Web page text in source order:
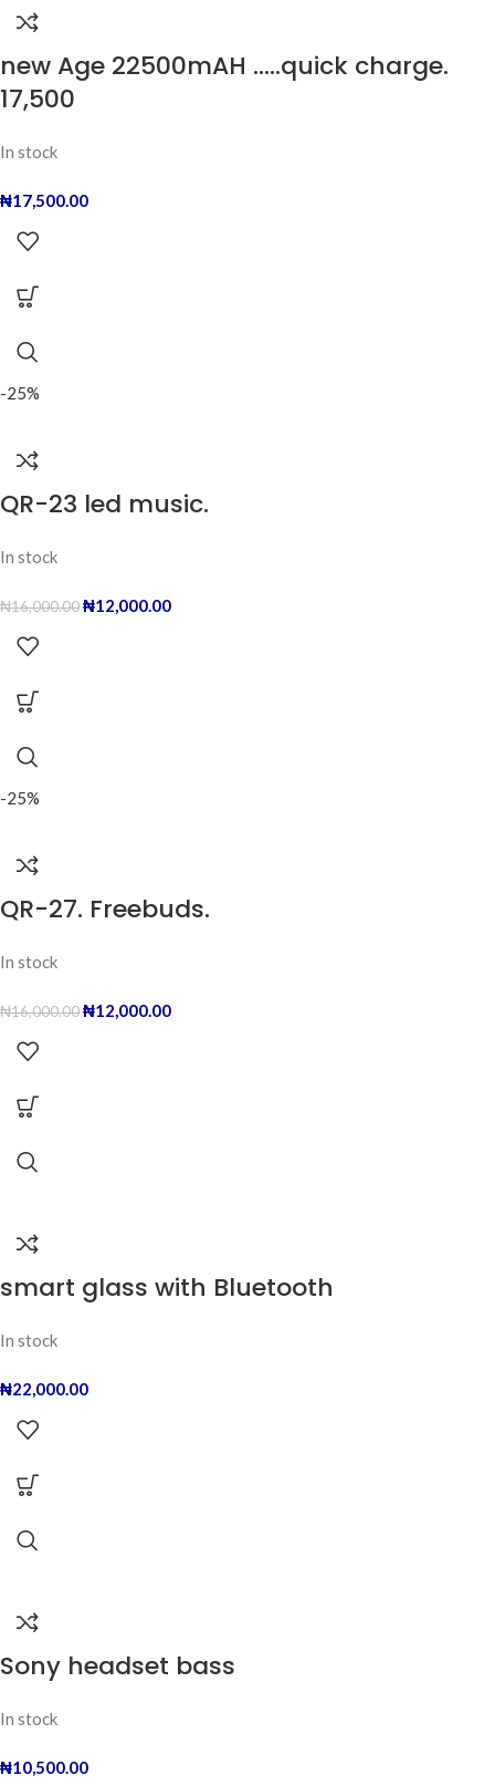
new Age 22500mAH …..quick charge.
17,500
In stock
₦17,500.00
-25%
QR-23 led music.
In stock
₦16,000.00₦12,000.00
-25%
QR-27. Freebuds.
In stock
₦16,000.00₦12,000.00
smart glass with Bluetooth
In stock
₦22,000.00
Sony headset bass
In stock
₦10,500.00